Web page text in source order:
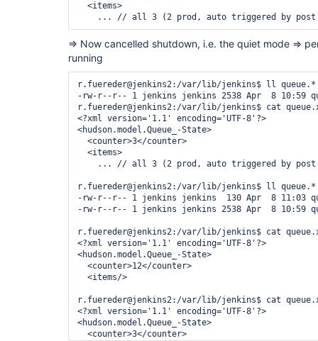
  <items>
=> Now cancelled shutdown, i.e. the quiet mode =>
running
r.fuereder@jenkins2:/var/lib/jenkins$ ll queue.*
-rw-r--r-- 1 jenkins jenkins 2538 Apr  8 10:59
r.fuereder@jenkins2:/var/lib/jenkins$ cat
<?xml version='1.1' encoding='UTF-8'?>
<hudson.model.Queue_-State>
  <counter>3</counter>
  <items>
... // all 3 (2 prod, auto triggered by
r.fuereder@jenkins2:/var/lib/jenkins$ ll queue.*
-rw-r--r-- 1 jenkins jenkins  130 Apr  8 11:03
-rw-r--r-- 1 jenkins jenkins 2538 Apr  8 10:59
r.fuereder@jenkins2:/var/lib/jenkins$ cat
<?xml version='1.1' encoding='UTF-8'?>
<hudson.model.Queue_-State>
  <counter>12</counter>
  <items/>
r.fuereder@jenkins2:/var/lib/jenkins$ cat
<?xml version='1.1' encoding='UTF-8'?>
<hudson.model.Queue_-State>
  <counter>3</counter>